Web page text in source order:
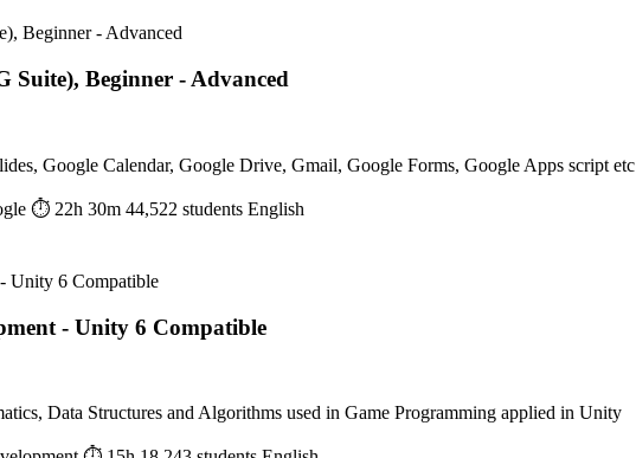
Suite), Beginner - Advanced
Google Calendar, Google Drive, Gmail, Google Forms, Google Apps script etc
⏱ 22h 30m 44,522 students English
- Unity 6 Compatible
Data Structures and Algorithms used in Game Programming applied in Unity